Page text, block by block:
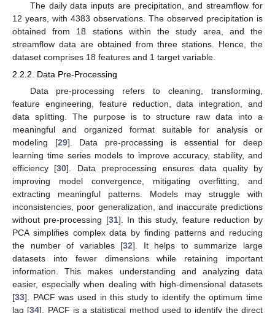
The daily data inputs are precipitation, and streamflow for
12 years, with 4383 observations. The observed precipitation is
obtained from 18 stations within the study area, and the
streamflow data are obtained from three stations. Hence, the
dataset comprises 18 features and 1 target variable.
2.2.2. Data Pre-Processing
Data pre-processing refers to cleaning, transforming,
feature engineering, feature reduction, data integration, and
data splitting. The purpose is to structure raw data into a
meaningful and organized format suitable for analysis or
modeling [29]. Data pre-processing is essential for deep
learning time series models to improve accuracy, stability, and
efficiency [30]. Data preprocessing ensures data quality by
improving model convergence, mitigating overfitting, and
extracting meaningful patterns. Models may struggle with
inconsistencies, poor generalization, and inaccurate predictions
without pre-processing [31]. In this study, feature reduction by
PCA simplifies complex data by finding patterns and reducing
the number of variables [32]. It helps to summarize large
datasets into fewer dimensions while retaining important
information. This makes understanding and analyzing data
easier, especially when dealing with high-dimensional datasets
[33]. PACF was used in this study to identify the optimum time
lag [34]. PACF is a statistical method used to identify the direct